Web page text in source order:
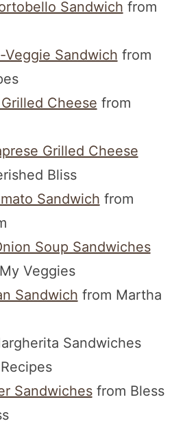
Sandwich from
Veggie Sandwich from
Cheese from
Grilled Cheese
Bliss
Sandwich from
Soup Sandwiches
Veggies
Sandwich from Martha
Sandwiches
Sandwichesfrom Bless